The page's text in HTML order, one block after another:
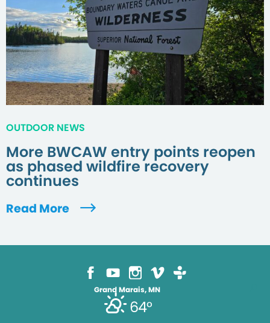
OUTDOOR NEWS
More BWCAW entry points reopen
as phased wildfire recovery
continues
Read More
Grand Marais, MN
64°